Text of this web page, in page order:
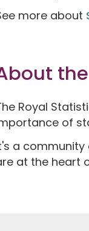
more about
Royal
of
a
at the heart